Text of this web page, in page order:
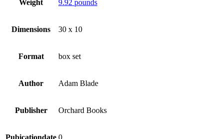
Weight 9.92 pounds
Dimensions 30 x 10
Format box set
Author Adam Blade
Publisher Orchard Books